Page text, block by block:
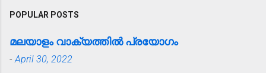
POPULAR POSTS
മലയാളം വാക്യത്തിൽ പ്രയോഗം
-April 30, 2022